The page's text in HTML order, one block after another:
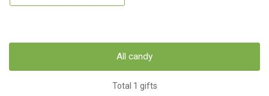
All candy
Total 1 gifts